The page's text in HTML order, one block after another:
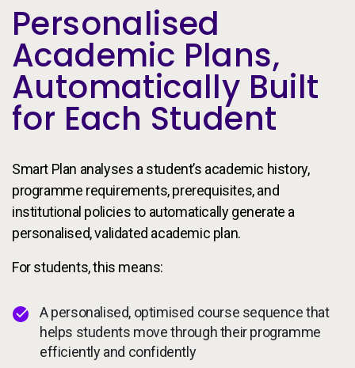
Personalised
Academic Plans,
Automatically Built
for Each Student
Smart Plan analyses a student’s academic history,
programme requirements, prerequisites, and
institutional policies to automatically generate a
personalised, validated academic plan.
For students, this means:
A personalised, optimised course sequence that
helps students move through their programme
efficiently and confidently